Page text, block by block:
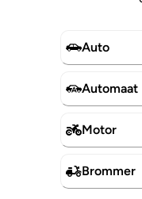
Auto
Automaat
Motor
Brommer